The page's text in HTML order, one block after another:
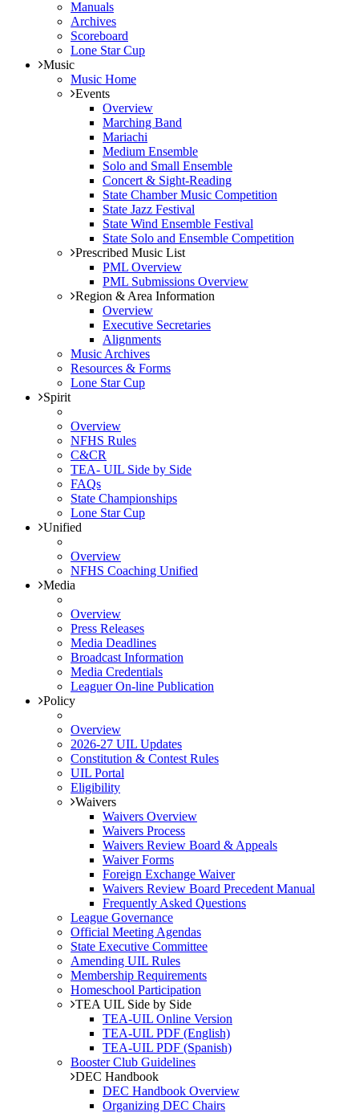
Manuals
Archives
Scoreboard
Lone Star Cup
Music
Music Home
Events
Overview
Marching Band
Mariachi
Medium Ensemble
Solo and Small Ensemble
Concert & Sight-Reading
State Chamber Music Competition
State Jazz Festival
State Wind Ensemble Festival
State Solo and Ensemble Competition
Prescribed Music List
PML Overview
PML Submissions Overview
Region & Area Information
Overview
Executive Secretaries
Alignments
Music Archives
Resources & Forms
Lone Star Cup
Spirit
Overview
NFHS Rules
C&CR
TEA- UIL Side by Side
FAQs
State Championships
Lone Star Cup
Unified
Overview
NFHS Coaching Unified
Media
Overview
Press Releases
Media Deadlines
Broadcast Information
Media Credentials
Leaguer On-line Publication
Policy
Overview
2026-27 UIL Updates
Constitution & Contest Rules
UIL Portal
Eligibility
Waivers
Waivers Overview
Waivers Process
Waivers Review Board & Appeals
Waiver Forms
Foreign Exchange Waiver
Waivers Review Board Precedent Manual
Frequently Asked Questions
League Governance
Official Meeting Agendas
State Executive Committee
Amending UIL Rules
Membership Requirements
Homeschool Participation
TEA UIL Side by Side
TEA-UIL Online Version
TEA-UIL PDF (English)
TEA-UIL PDF (Spanish)
Booster Club Guidelines
DEC Handbook
DEC Handbook Overview
Organizing DEC Chairs